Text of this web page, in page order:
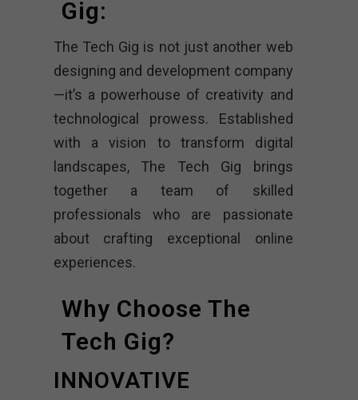
Gig:
The Tech Gig is not just another web
designing and development company
—it’s a powerhouse of creativity and
technological prowess. Established
with a vision to transform digital
landscapes, The Tech Gig brings
together a team of skilled
professionals who are passionate
about crafting exceptional online
experiences.
Why Choose The
Tech Gig?
INNOVATIVE